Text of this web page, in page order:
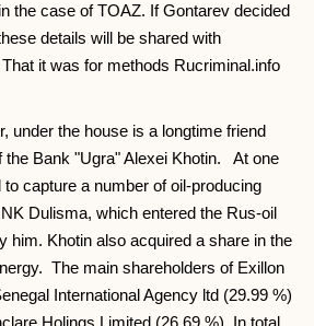
the case of TOAZ. If Gontarev decided
details will be shared with
it was for methods Rucriminal.info
under the house is a longtime friend
the Bank "Ugra" Alexei Khotin. At one
capture a number of oil-producing
Dulisma, which entered the Rus-oil
him. Khotin also acquired a share in the
The main shareholders of Exillon
International Agency ltd (29.99 %)